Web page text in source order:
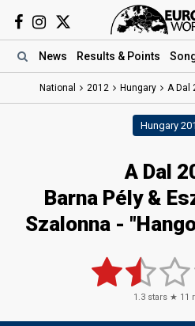
News Results & Points
National 2012 Hungary A Dal
Hungary
A Dal
Barna Pély &
Szalonna -
1.3 stars ★ 11